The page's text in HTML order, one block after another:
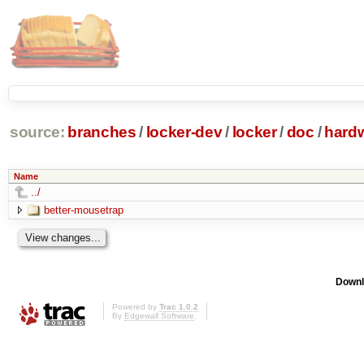
source: branches / locker-dev/ locker/doc /
Name
../
better-mousetrap
Powered by Trac 1.0.2
By Edgewall Software.